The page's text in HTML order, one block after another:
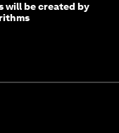
will be created by